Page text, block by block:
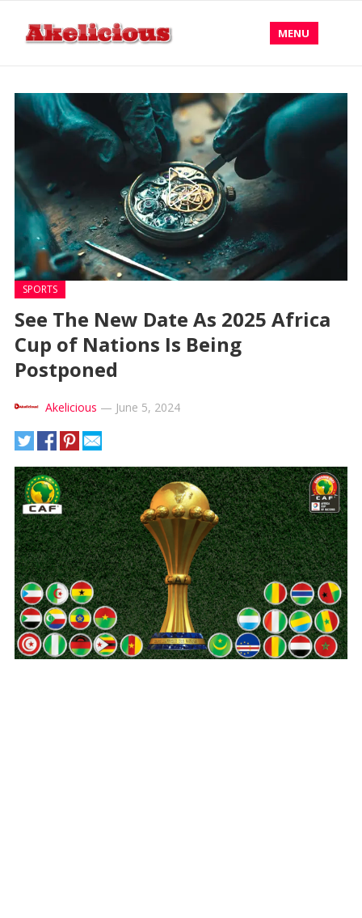
MENU
SPORTS
See The New Date As 2025 Africa
Cup of Nations Is Being
Postponed
Akelicious — June 5, 2024